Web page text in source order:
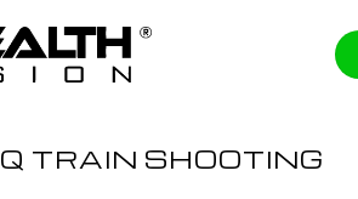
Q TRAIN SHOOTING